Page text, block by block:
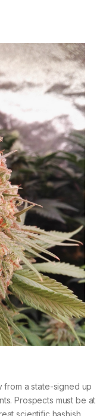
from a state-signed up
Prospects must be at
scientific hashish